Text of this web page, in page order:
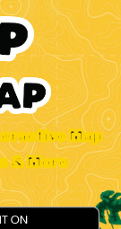
Map
& More